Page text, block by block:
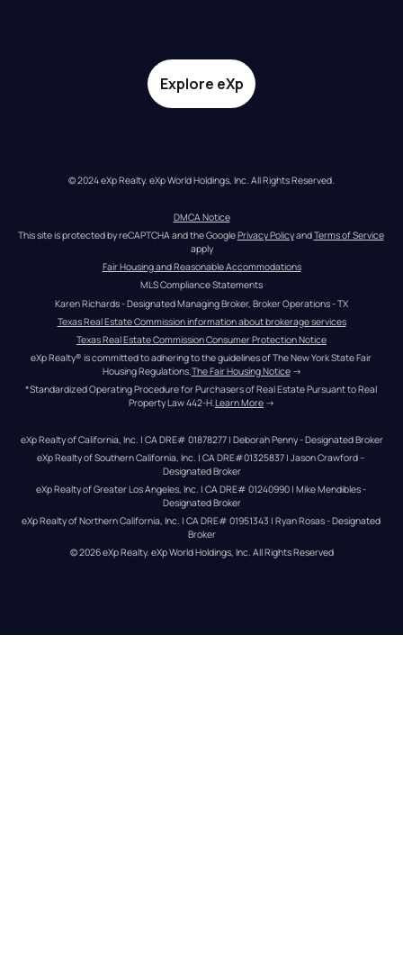
Explore eXp
© 2024 eXp Realty. eXp World Holdings, Inc. All Rights Reserved.
DMCA Notice
This site is protected by reCAPTCHA and the Google Privacy Policy and Terms of Service
apply
Fair Housing and Reasonable Accommodations
MLS Compliance Statements
Karen Richards - Designated Managing Broker, Broker Operations - TX
Texas Real Estate Commission information about brokerage services
Texas Real Estate Commission Consumer Protection Notice
eXp Realty® is committed to adhering to the guidelines of The New York State Fair
Housing Regulations.The Fair Housing Notice →
*Standardized Operating Procedure for Purchasers of Real Estate Pursuant to Real
Property Law 442-H.Learn More →
eXp Realty of California, Inc. | CA DRE# 01878277 | Deborah Penny - Designated Broker
eXp Realty of Southern California, Inc. | CA DRE#01325837 | Jason Crawford –
Designated Broker
eXp Realty of Greater Los Angeles, Inc. | CA DRE# 01240990 | Mike Mendibles -
Designated Broker
eXp Realty of Northern California, Inc. | CA DRE# 01951343 | Ryan Rosas - Designated
Broker
© 2026eXp Realty. eXp World Holdings, Inc. All Rights Reserved